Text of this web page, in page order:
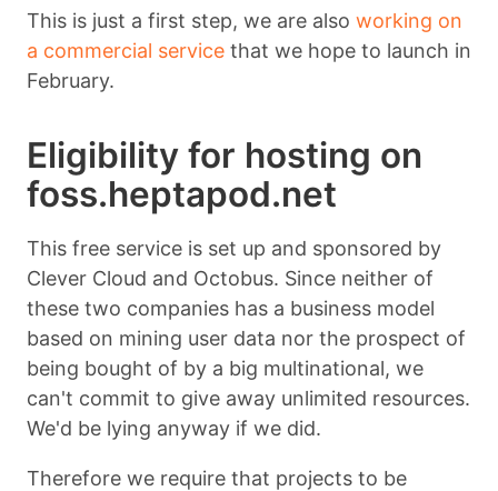
This is just a first step, we are also working on
a commercial service that we hope to launch in
February.
Eligibility for hosting on
foss.heptapod.net
This free service is set up and sponsored by
Clever Cloud and Octobus. Since neither of
these two companies has a business model
based on mining user data nor the prospect of
being bought of by a big multinational, we
can't commit to give away unlimited resources.
We'd be lying anyway if we did.
Therefore we require that projects to be